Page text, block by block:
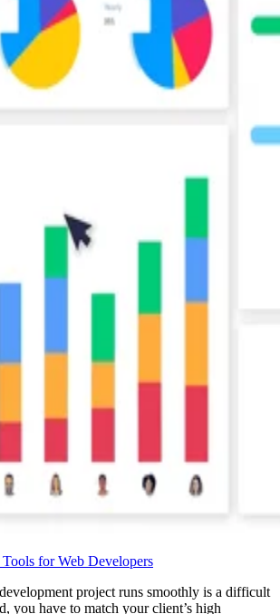
for Web Developers
project runs smoothly is a difficult
you have to match your client’s high